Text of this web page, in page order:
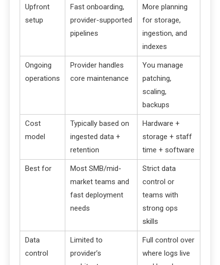
Upfront
setup
Fast onboarding,
provider-supported
pipelines
More planning
for storage,
ingestion, and
indexes
Ongoing
operations
Provider handles
core maintenance
You manage
patching,
scaling,
backups
Cost
model
Typically based on
ingested data +
retention
Hardware +
storage + staff
time + software
Best for
Most SMB/mid-
market teams and
fast deployment
needs
Strict data
control or
teams with
strong ops
skills
Data
control
Limited to
provider’s
Full control over
where logs live